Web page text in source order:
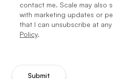
contact me. Scale may also
with marketing updates or
that I can unsubscribe at
Policy.
Submit